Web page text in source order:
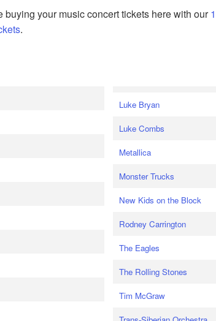
buying your music concert tickets here with our
.
Luke Bryan
Luke Combs
Metallica
Monster Trucks
New Kids on the Block
Rodney Carrington
The Eagles
The Rolling Stones
Tim McGraw